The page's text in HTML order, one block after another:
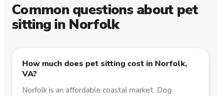
Common questions about pet
sitting in Norfolk
How much does pet sitting cost in Norfolk,
VA?
Norfolk is an affordable coastal market. Dog